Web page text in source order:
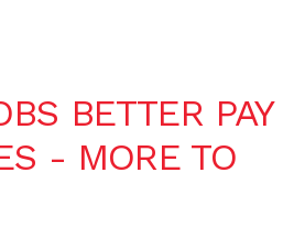
BETTER PAY
- MORE TO